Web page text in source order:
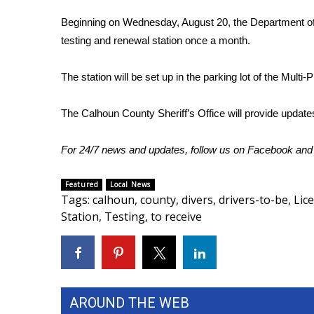
Community
Home and Garden 2026
WCBI CONNECT
Job Fair 2025
Local Events
2025 Obituaries
2023 – 2024 Obituaries
Pets Without Partners
WCBI Medical Expert
Find A Job
CHANNELS
Beginning on Wednesday, August 20, the Department
testing and renewal station once a month.
The station will be set up in the parking lot of the
The Calhoun County Sheriff’s Office will provide
For 24/7 news and updates, follow us on Facebook and
Featured Local News
Tags: calhoun, county, divers, drivers-to-be,
Station, Testing, to receive
AROUND THE WEB